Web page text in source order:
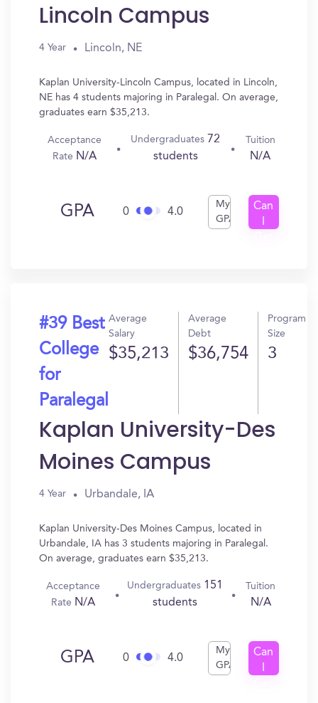
Lincoln Campus
4 Year Lincoln, NE
Kaplan University-Lincoln Campus, located in Lincoln,
NE has 4 students majoring in Paralegal. On average,
graduates earn $35,213.
Acceptance
Rate N/A
Undergraduates 72
students
Tuition
N/A
GPA 0 4.0
My
GPA
Can
#39 Best
College
for
Paralegal
Average
Salary
$35,213
Average
Debt
$36,754
Program
Size
3
Kaplan University-Des
Moines Campus
4 Year Urbandale, IA
Kaplan University-Des Moines Campus, located in
Urbandale, IA has 3 students majoring in Paralegal.
On average, graduates earn $35,213.
Acceptance
Rate N/A
Undergraduates 151
students
Tuition
N/A
GPA 0 4.0
My
GPA
Can